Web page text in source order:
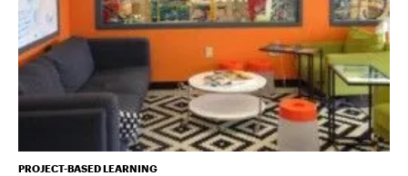
PROJECT-BASED LEARNING